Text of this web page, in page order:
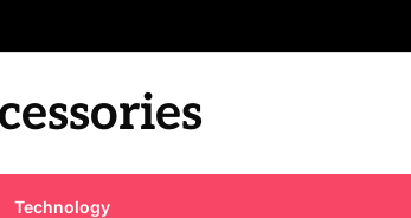
Technology